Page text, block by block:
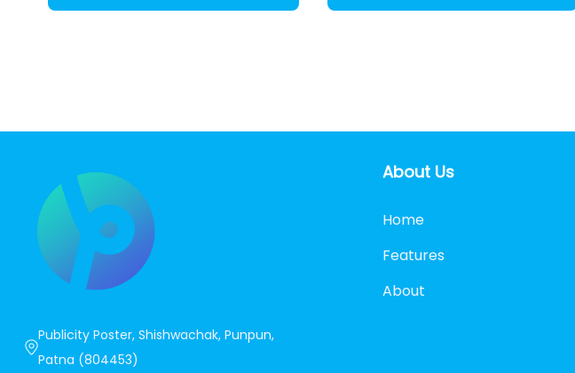
Publicity Poster, Shishwachak, Punpun,
Patna (804453)
About Us
Home
Features
About